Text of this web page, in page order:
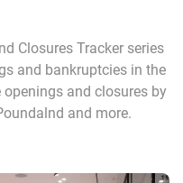
Closures Tracker series
and bankruptcies in the
and closures by
and more.